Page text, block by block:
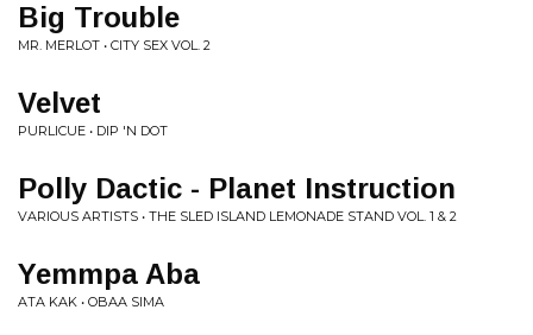
Big Trouble
MR. MERLOT • CITY SEX VOL. 2
Velvet
PURLICUE • DIP 'N DOT
Polly Dactic - Planet Instruction
VARIOUS ARTISTS • THE SLED ISLAND LEMONADE STAND VOL. 1 & 2
Yemmpa Aba
ATA KAK • OBAA SIMA